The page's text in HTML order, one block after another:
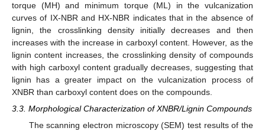
torque (MH) and minimum torque (ML) in the vulcanization
curves of IX-NBR and HX-NBR indicates that in the absence of
lignin, the crosslinking density initially decreases and then
increases with the increase in carboxyl content. However, as the
lignin content increases, the crosslinking density of compounds
with high carboxyl content gradually decreases, suggesting that
lignin has a greater impact on the vulcanization process of
XNBR than carboxyl content does on the compounds.
3.3. Morphological Characterization of XNBR/Lignin Compounds
The scanning electron microscopy (SEM) test results of the